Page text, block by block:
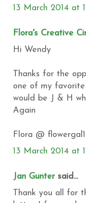
13 March 2014 at
Flora's Creative
Hi Wendy
Thanks for the
one of my
would be J & H
Again
Flora @
13 March 2014 at
Jan Guntersaid...
Thank you all for